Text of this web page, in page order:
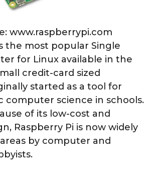
www.raspberrypi.com
the most popular Single
for Linux available in the
credit-card sized
started as a tool for
computer science in schools.
of its low-cost and
Raspberry Pi is now widely
by computer and